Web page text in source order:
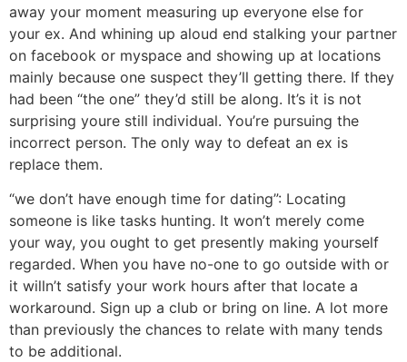
away your moment measuring up everyone else for
your ex. And whining up aloud end stalking your partner
on facebook or myspace and showing up at locations
mainly because one suspect they’ll getting there. If they
had been “the one” they’d still be along. It’s it is not
surprising youre still individual. You’re pursuing the
incorrect person. The only way to defeat an ex is
replace them.
“we don’t have enough time for dating”: Locating
someone is like tasks hunting. It won’t merely come
your way, you ought to get presently making yourself
regarded. When you have no-one to go outside with or
it willn’t satisfy your work hours after that locate a
workaround. Sign up a club or bring on line. A lot more
than previously the chances to relate with many tends
to be additional.